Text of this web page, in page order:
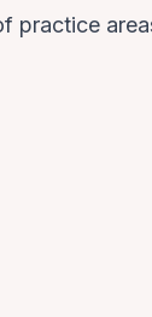
practice